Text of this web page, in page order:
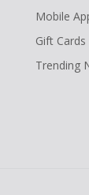
Mobile
Gift Cards
Trending